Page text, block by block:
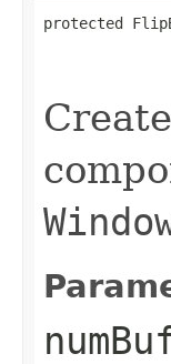
protected